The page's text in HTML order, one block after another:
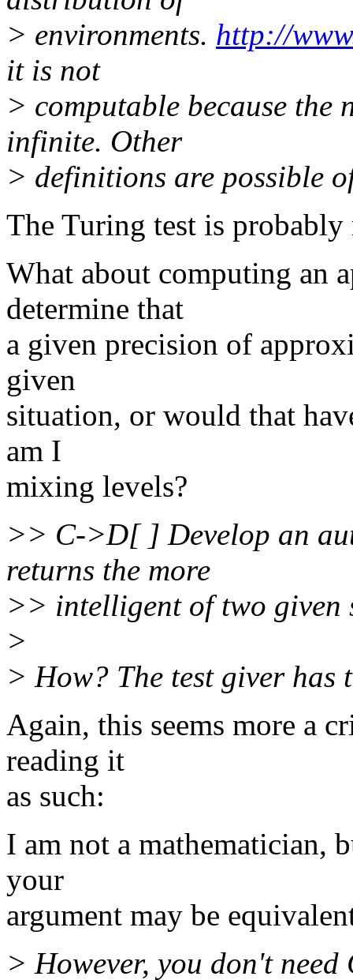
> environments. http://
it is not
> computable because the
infinite. Other
> definitions are possible
The Turing test is probably
What about computing an
determine that
a given precision of
given
situation, or would that
am I
mixing levels?
>> C->D[ ] Develop an
returns the more
>> intelligent of two given
>
> How? The test giver has
Again, this seems more a
reading it
as such:
I am not a mathematician,
your
argument may be
> However, you don't